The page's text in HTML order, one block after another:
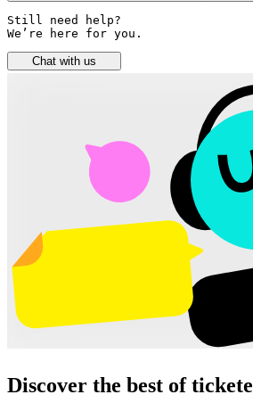
Still need help?
We’re here for you.
Chat with us
Discover the best of tickete